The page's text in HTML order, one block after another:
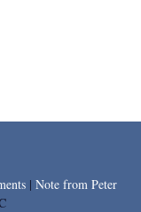
| Note from Peter